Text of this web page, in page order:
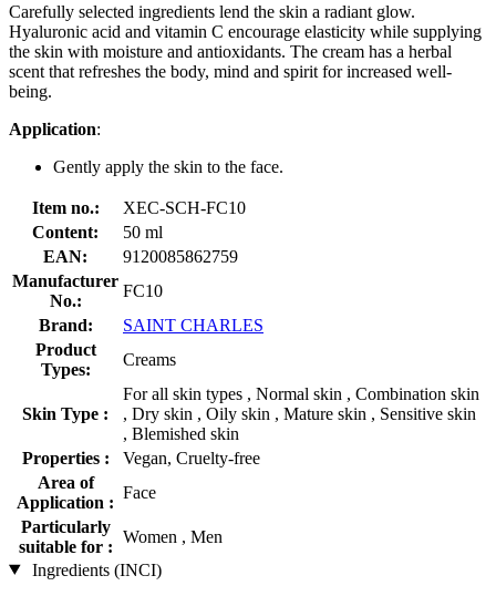
Carefully selected ingredients lend the skin a radiant glow.
Hyaluronic acid and vitamin C encourage elasticity while supplying
the skin with moisture and antioxidants. The cream has a herbal
scent that refreshes the body, mind and spirit for increased well-
being.
Application:
Gently apply the skin to the face.
Item no.:
XEC-SCH-FC10
Content:
50 ml
EAN:
9120085862759
Manufacturer
No.:
FC10
Brand:
SAINT CHARLES
Product
Types:
Creams
Skin Type :
For all skin types , Normal skin , Combination skin
, Dry skin , Oily skin , Mature skin , Sensitive skin
, Blemished skin
Properties :
Vegan, Cruelty-free
Area of
Application :
Face
Particularly
suitable for :
Women , Men
Ingredients (INCI)